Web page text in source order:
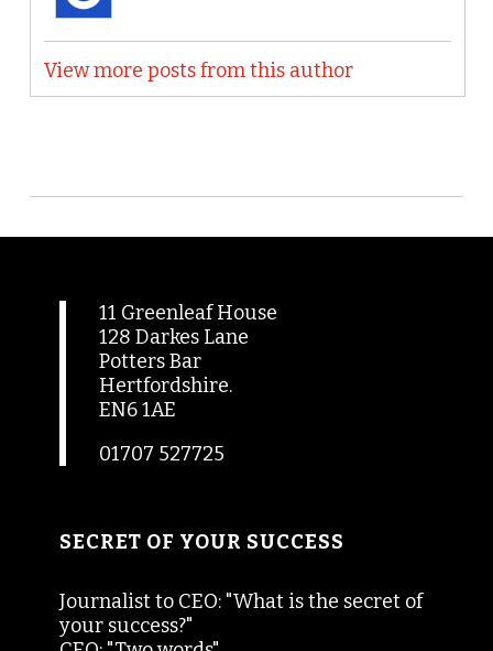
View more posts from this author
11 Greenleaf House
128 Darkes Lane
Potters Bar
Hertfordshire.
EN6 1AE
01707 527725
SECRET OF YOUR SUCCESS
Journalist to CEO: "What is the secret of
your success?"